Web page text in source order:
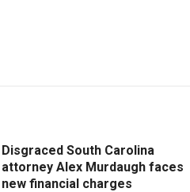
Disgraced South Carolina
attorney Alex Murdaugh faces
new financial charges